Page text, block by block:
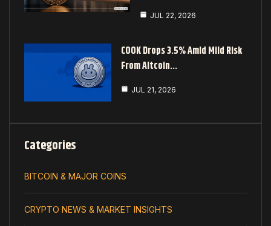
JUL 22, 2026
COOK Drops 3.5% Amid Mild Risk
From Altcoin…
JUL 21, 2026
Categories
BITCOIN & MAJOR COINS
CRYPTO NEWS & MARKET INSIGHTS